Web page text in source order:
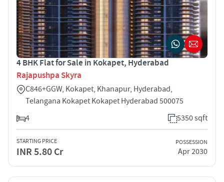
4 BHK Flat for Sale in Kokapet, Hyderabad
Rajapushpa Skyra
C846+GGW, Kokapet, Khanapur, Hyderabad,
Telangana Kokapet Kokapet Hyderabad 500075
4
5350 sqft
STARTING PRICE
INR 5.80 Cr
POSSESSION
Apr 2030